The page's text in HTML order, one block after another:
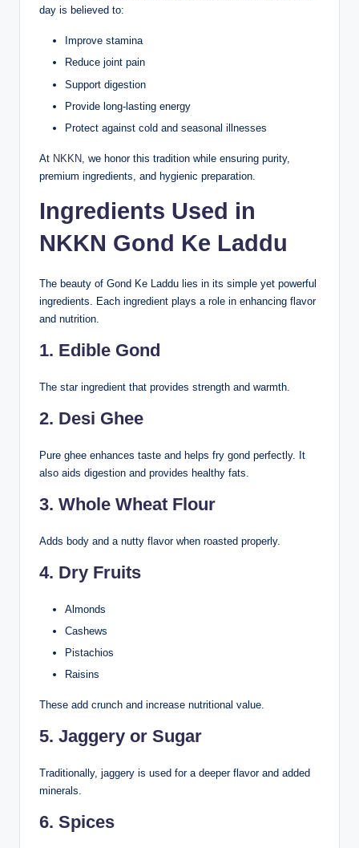
day is believed to:
Improve stamina
Reduce joint pain
Support digestion
Provide long-lasting energy
Protect against cold and seasonal illnesses
At NKKN, we honor this tradition while ensuring purity,
premium ingredients, and hygienic preparation.
Ingredients Used in
NKKN Gond Ke Laddu
The beauty of Gond Ke Laddu lies in its simple yet powerful
ingredients. Each ingredient plays a role in enhancing flavor
and nutrition.
1. Edible Gond
The star ingredient that provides strength and warmth.
2. Desi Ghee
Pure ghee enhances taste and helps fry gond perfectly. It
also aids digestion and provides healthy fats.
3. Whole Wheat Flour
Adds body and a nutty flavor when roasted properly.
4. Dry Fruits
Almonds
Cashews
Pistachios
Raisins
These add crunch and increase nutritional value.
5. Jaggery or Sugar
Traditionally, jaggery is used for a deeper flavor and added
minerals.
6. Spices